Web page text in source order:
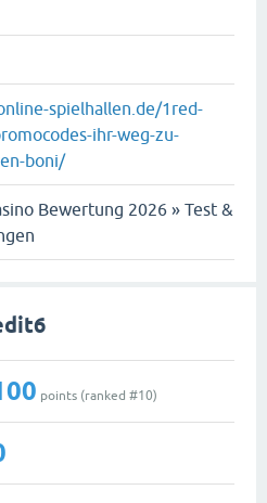
spielhallen.de/1red-
ihr-weg-zu-
boni/
Bewertung 2026 » Test &
points (ranked #10)